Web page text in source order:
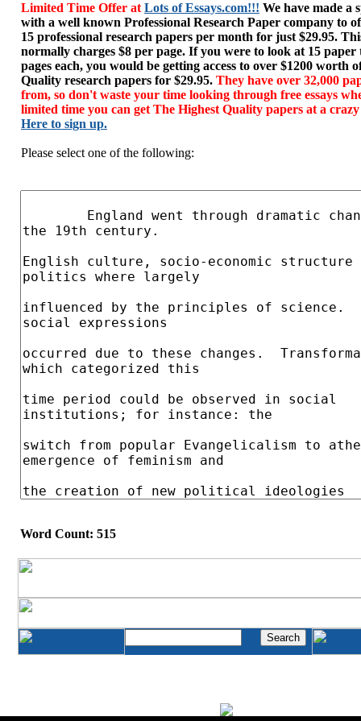
Limited Time Offer at Lots of Essays.com!!! We have made a
with a well known Professional Research Paper company to
15 professional research papers per month for just $29.95.
normally charges $8 per page. If you were to look at 15 paper
pages each, you would be getting access to over $1200 worth
Quality research papers for $29.95. They have over 32,000
from, so don't waste your time looking through free essays
limited time you can get The Highest Quality papers at a
Here to sign up.
Please select one of the following:
Word Count: 515